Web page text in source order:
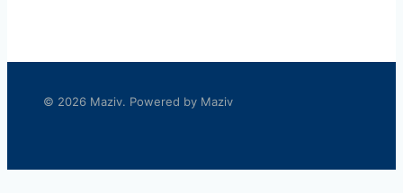
© 2026 Maziv. Powered by Maziv